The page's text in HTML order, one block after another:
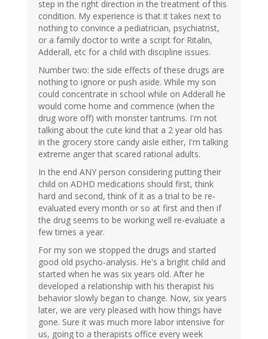
step in the right direction in the treatment of this
condition. My experience is that it takes next to
nothing to convince a pediatrician, psychiatrist,
or a family doctor to write a script for Ritalin,
Adderall, etc for a child with discipline issues.
Number two: the side effects of these drugs are
nothing to ignore or push aside. While my son
could concentrate in school while on Adderall he
would come home and commence (when the
drug wore off) with monster tantrums. I'm not
talking about the cute kind that a 2 year old has
in the grocery store candy aisle either, I'm talking
extreme anger that scared rational adults.
In the end ANY person considering putting their
child on ADHD medications should first, think
hard and second, think of it as a trial to be re-
evaluated every month or so at first and then if
the drug seems to be working well re-evaluate a
few times a year.
For my son we stopped the drugs and started
good old psycho-analysis. He's a bright child and
started when he was six years old. After he
developed a relationship with his therapist his
behavior slowly began to change. Now, six years
later, we are very pleased with how things have
gone. Sure it was much more labor intensive for
us, going to a therapists office every week